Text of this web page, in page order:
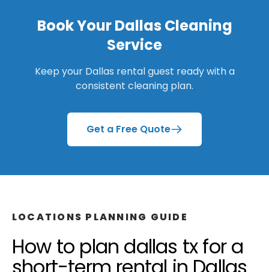
Book YourDallas Cleaning
Service
Keep your Dallas rental guest ready with a
consistent cleaning plan.
Get a Free Quote
LOCATIONS PLANNING GUIDE
How to plan dallas txfor a